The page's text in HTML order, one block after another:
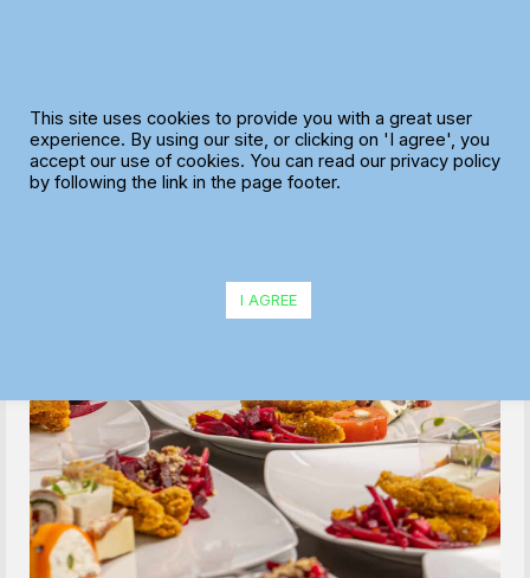
planning time by 75% and eliminates single-
person dependencies with MaxOptra
This site uses cookies to provide you with a great user
experience. By using our site, or clicking on 'I agree', you
accept our use of cookies. You can read our privacy policy
by following the link in the page footer.
I AGREE